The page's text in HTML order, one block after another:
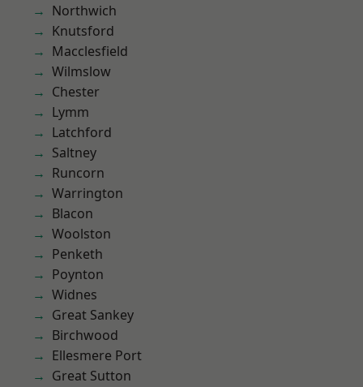
Northwich
Knutsford
Macclesfield
Wilmslow
Chester
Lymm
Latchford
Saltney
Runcorn
Warrington
Blacon
Woolston
Penketh
Poynton
Widnes
Great Sankey
Birchwood
Ellesmere Port
Great Sutton